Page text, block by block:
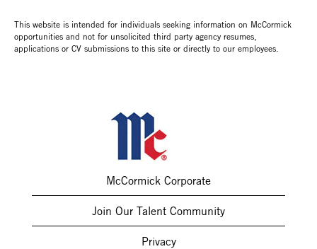
This website is intended for individuals seeking information on McCormick
opportunities and not for unsolicited third party agency resumes,
applications or CV submissions to this site or directly to our employees.
McCormick Corporate
Join Our Talent Community
Privacy